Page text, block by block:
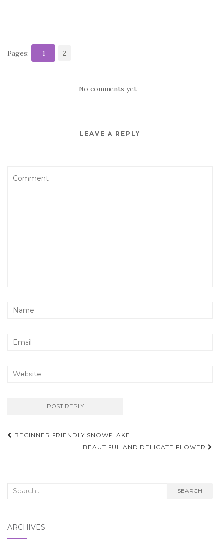
Pages: 1 2
No comments yet
LEAVE A REPLY
Post
BEGINNER FRIENDLY SNOWFLAKE
BEAUTIFUL AND DELICATE FLOWER
Search
SEARCH
ARCHIVES